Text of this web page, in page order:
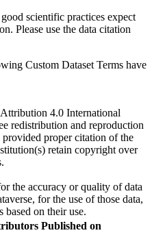
scientific practices expect
Please use the data citation
Custom Dataset Terms have
4.0 International
redistribution and reproduction
proper citation of the
retain copyright over
the accuracy or quality of data
for the use of those data,
based on their use.
Published on